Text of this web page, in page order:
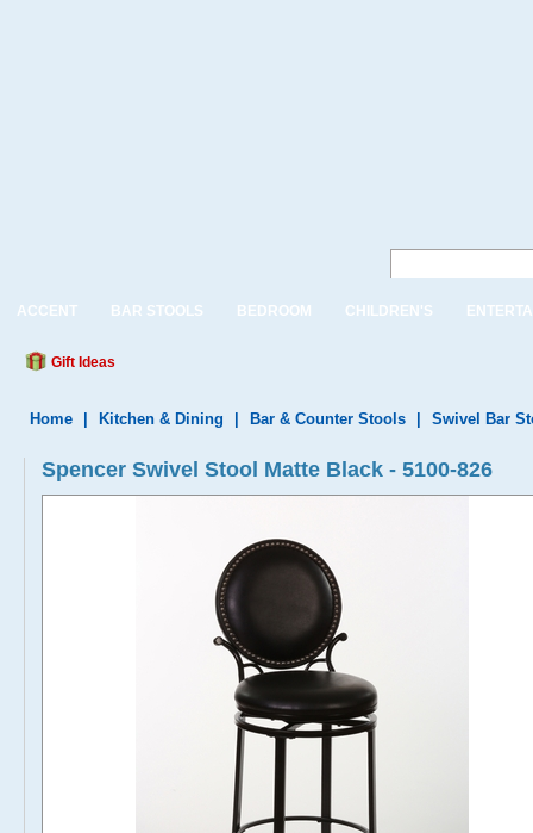
ACCENT BAR STOOLS BEDROOM CHILDREN'S
Gift Ideas
Home Kitchen & Dining Bar & Counter Stools Swivel Bar
Spencer Swivel Stool Matte Black - 5100-826